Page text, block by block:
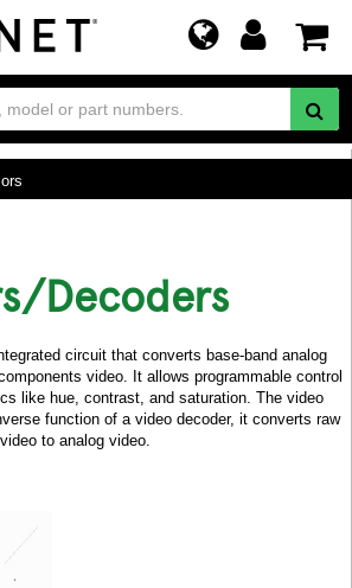
Decoders
circuit that converts base-band analog
video. It allows programmable control
like hue, contrast, and saturation. The video
function of a video decoder, it converts raw
to analog video.